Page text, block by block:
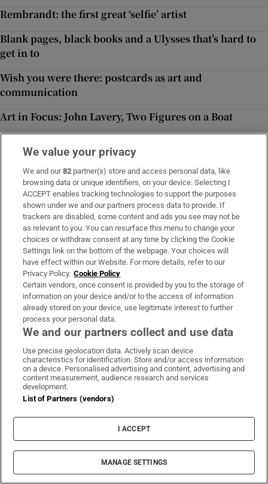
Rembrandt: the first great ‘selfie’ artist
Blank pages, black books and a Ulysses that’s hard to
get in to
Wish you were there: postcards as art and
communication
Art in Focus: John Lavery, Two Figures on a Boat
‘Time Tries All Things’: magical physics and the nature
of chronology
Inside Politics
Our politics team's behind-the-scenes take on
events of the day. Sent Monday to Friday when the
Dáil is in session
Sign up
IN THIS SECTION
Aleana Egan: A Maritime Child review –
We value your privacy
We and our82 partner(s) store and access personal data, like
browsing data or unique identifiers, on your device. Selecting I
ACCEPT enables tracking technologies to support the purposes
shown under we and our partners process data to provide. If
trackers are disabled, some content and ads you see may not be
as relevant to you. You can resurface this menu to change your
choices or withdraw consent at any time by clicking the Cookie
Settings link on the bottom of the webpage. Your choices will
have effect within our Website. For more details, refer to our
Privacy Policy. Cookie Policy
Certain vendors, once consent is provided by you to the storage of
information on your device and/or to the access of information
already stored on your device, use legitimate interest to further
process your personal data.
We and our partners collect and use data
Use precise geolocation data. Actively scan device
characteristics for identification. Store and/or access information
on a device. Personalised advertising and content, advertising and
content measurement, audience research and services
development.
List of Partners (vendors)
I ACCEPT
MANAGE SETTINGS